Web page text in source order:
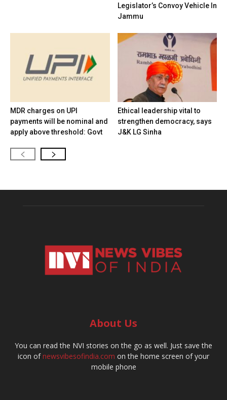
Legislator’s Convoy Vehicle In
Jammu
MDR charges on UPI
payments will be nominal and
apply above threshold: Govt
Ethical leadership vital to
strengthen democracy, says
J&K LG Sinha
About Us
You can read the NVI stories on the go as well. Just save the
icon ofnewsvibesofindia.com on the home screen of your
mobile phone